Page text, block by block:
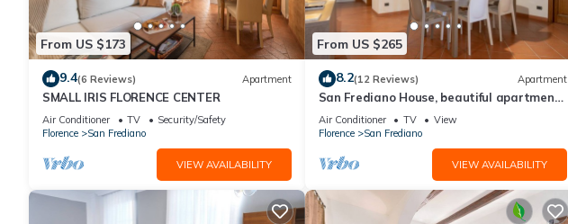
From US $173
9.4(6 Reviews) Apartment
SMALL IRIS FLORENCE CENTER
Air Conditioner TV
Security/Safety
Florence
San Frediano
VIEW AVAILABILITY
From US $265
8.2(12 Reviews) Apartment
San Frediano House, beautiful apartment
in Via Romana by Mmega
Air Conditioner TV
View
Florence
San Frediano
VIEW AVAILABILITY